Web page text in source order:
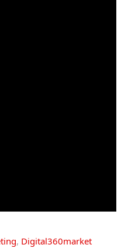
, Digital360market